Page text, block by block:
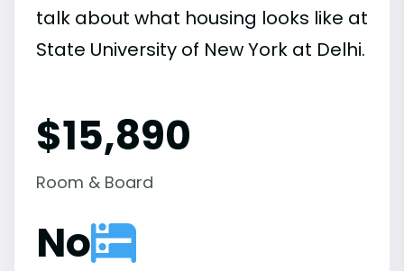
talk about what housing looks like at
State University of New York at Delhi.
$15,890
Room & Board
No